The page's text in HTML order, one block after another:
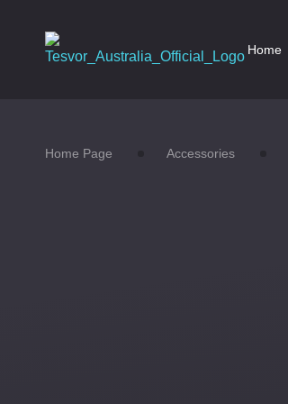
Home
Home Page Accessories